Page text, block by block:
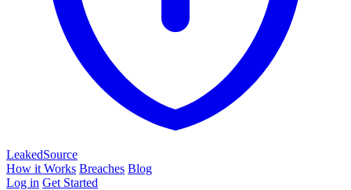
LeakedSource
How it Works Breaches Blog
Log in Get Started